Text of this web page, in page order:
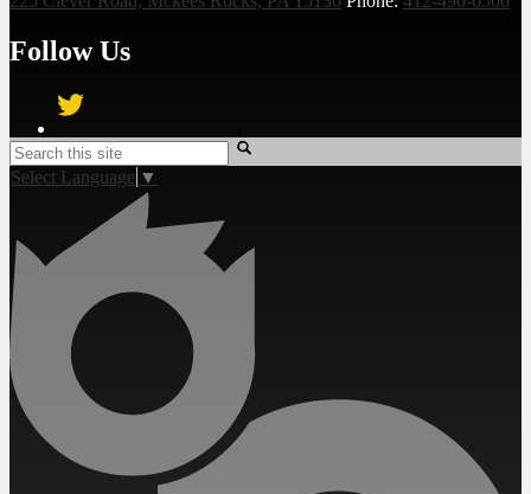
Follow Us
Search
Select Language ▼